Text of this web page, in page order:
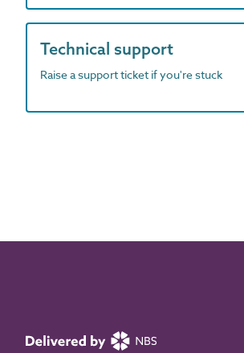
Technical support
Raise a support ticket if you're stuck